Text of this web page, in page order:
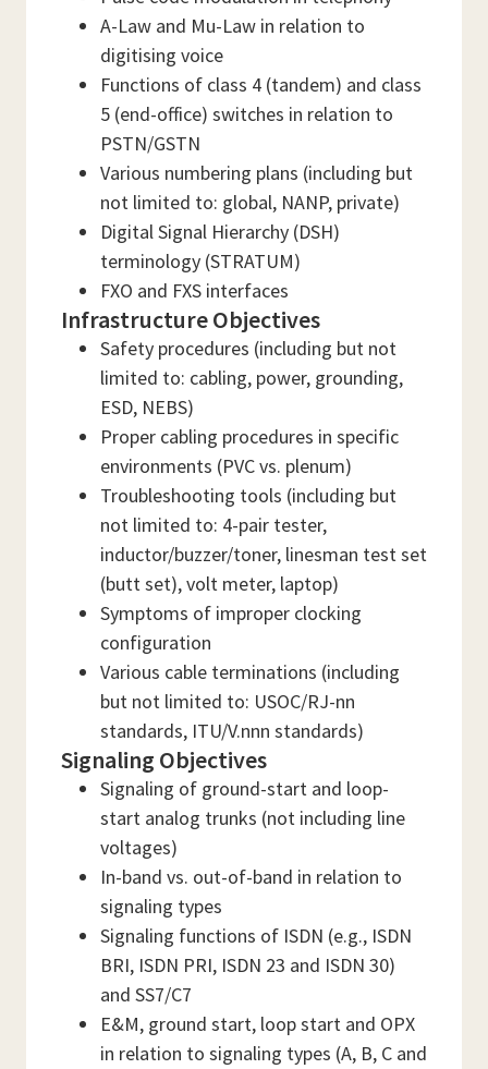
A-Law and Mu-Law in relation to
digitising voice
Functions of class 4 (tandem) and class
5 (end-office) switches in relation to
PSTN/GSTN
Various numbering plans (including but
not limited to: global, NANP, private)
Digital Signal Hierarchy (DSH)
terminology (STRATUM)
FXO and FXS interfaces
Infrastructure Objectives
Safety procedures (including but not
limited to: cabling, power, grounding,
ESD, NEBS)
Proper cabling procedures in specific
environments (PVC vs. plenum)
Troubleshooting tools (including but
not limited to: 4-pair tester,
inductor/buzzer/toner, linesman test set
(butt set), volt meter, laptop)
Symptoms of improper clocking
configuration
Various cable terminations (including
but not limited to: USOC/RJ-nn
standards, ITU/V.nnn standards)
Signaling Objectives
Signaling of ground-start and loop-
start analog trunks (not including line
voltages)
In-band vs. out-of-band in relation to
signaling types
Signaling functions of ISDN (e.g., ISDN
BRI, ISDN PRI, ISDN 23 and ISDN 30)
and SS7/C7
E&M, ground start, loop start and OPX
in relation to signaling types (A, B, C and